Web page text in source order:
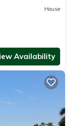
House
Availability